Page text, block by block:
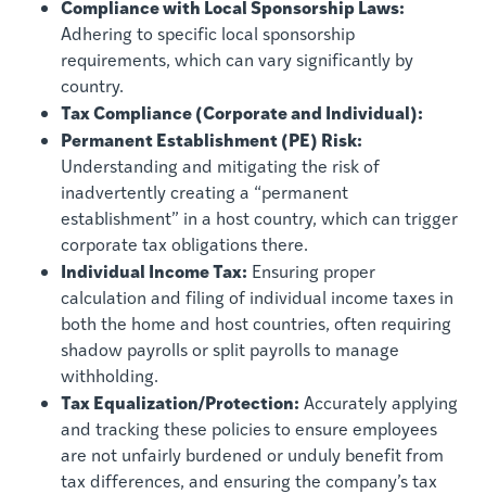
Compliance with Local Sponsorship Laws:
Adhering to specific local sponsorship
requirements, which can vary significantly by
country.
Tax Compliance (Corporate and Individual):
Permanent Establishment (PE) Risk:
Understanding and mitigating the risk of
inadvertently creating a “permanent
establishment” in a host country, which can trigger
corporate tax obligations there.
Individual Income Tax: Ensuring proper
calculation and filing of individual income taxes in
both the home and host countries, often requiring
shadow payrolls or split payrolls to manage
withholding.
Tax Equalization/Protection: Accurately applying
and tracking these policies to ensure employees
are not unfairly burdened or unduly benefit from
tax differences, and ensuring the company’s tax